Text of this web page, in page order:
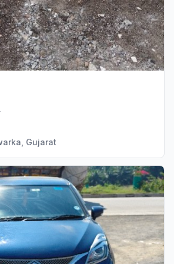
Gujarat